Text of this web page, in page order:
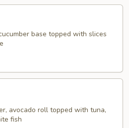
base topped with slices
avocado roll topped with tuna,
fish